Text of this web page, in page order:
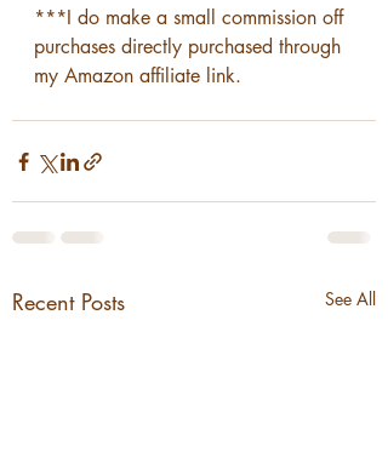
***I do make a small commission off
purchases directly purchased through
my Amazon affiliate link.
Recent Posts See All